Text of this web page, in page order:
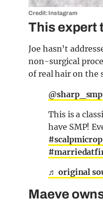
Credit: Instagram
This expert
Joe hasn’t
non-surgical
of real hair on the
@sharp_smp
This is a
have SMP!
♬ original
Maeve